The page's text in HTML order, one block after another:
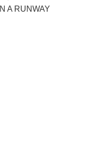
A RUNWAY